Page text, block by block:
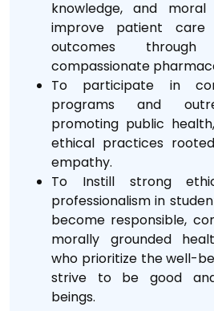
knowledge, and moral
improve patient care
outcomes
compassionate
To participate in
programs and
promoting public
ethical practices
empathy.
To Instill strong
professionalism in
become responsible,
morally grounded
who prioritize the well-
strive to be good
beings.